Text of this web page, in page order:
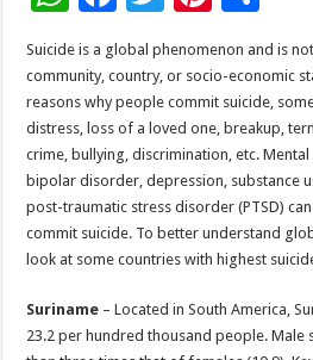
h
at
sA
p
p
ac
e
b
o
o
k
tt
er
er
es
t
h
ar
e
Suicide is a global phenomenon and is
community, country, or socio-economic
reasons why people commit suicide,
distress, loss of a loved one, breakup,
crime, bullying, discrimination, etc. Mental
bipolar disorder, depression, substance
post-traumatic stress disorder (PTSD)
commit suicide. To better understand
look at some countries with highest
Suriname – Located in South America,
23.2 per hundred thousand people. Male